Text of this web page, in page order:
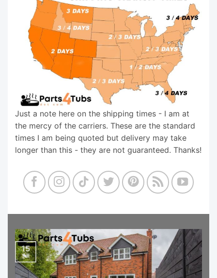
Just a note here on the shipping times - I am at
the mercy of the carriers. These are the standard
times I am being quoted but delivery may take
longer than this - they are not guaranteed. Thanks!
15
Jul